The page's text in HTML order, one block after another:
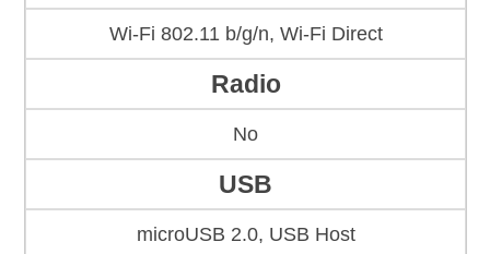
Wi-Fi 802.11 b/g/n, Wi-Fi Direct
Radio
No
USB
microUSB 2.0, USB Host